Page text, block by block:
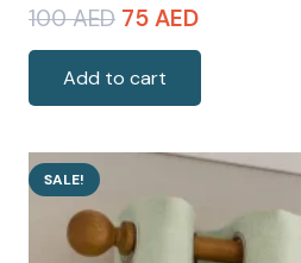
100AED Original
price
was:
100 AED.
75 AEDCurrent
price
75 AED.
Add to cart
SALE!